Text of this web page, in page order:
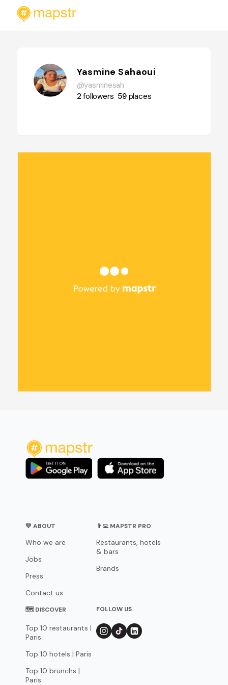
Yasmine Sahaoui
@yasminesah
2followers 59 places
💛 ABOUT
Who we are
Jobs
Press
Contact us
👨‍💻 MAPSTR PRO
Restaurants, hotels
& bars
Brands
🗺 DISCOVER
Top 10 restaurants |
Paris
Top 10 hotels | Paris
Top 10 brunchs |
Paris
FOLLOW US